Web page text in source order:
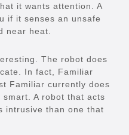
it wants attention. A
if it senses an unsafe
near heat.
The robot does
In fact, Familiar
Familiar currently does
A robot that acts
intrusive than one that